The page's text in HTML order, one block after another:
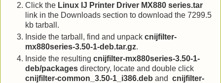
Click the Linux IJ Printer Driver MX880 series.tar
link in the Downloads section to download the 7299.5
kb tarball.
Inside the tarball, find and unpack cnijfilter-
mx880series-3.50-1-deb.tar.gz.
Inside the resulting cnijfilter-mx880series-3.50-1-
deb/packages directory, locate and double click
cnijfilter-common_3.50-1_i386.deb and cnijfilter-